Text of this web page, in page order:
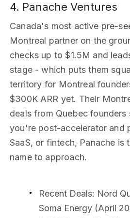
4. Panache Ventures
Canada's most active pre-
Montreal partner on the
checks up to $1.5M and
stage - which puts them
territory for Montreal
$300K ARR yet. Their
deals from Quebec
you're post-accelerator and
SaaS, or fintech, Panache is
name to approach.
Recent Deals: Nord
Soma Energy (April